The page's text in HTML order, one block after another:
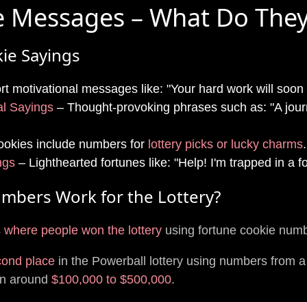
– What Do
Sayings
motivational messages like: "Your hard work will soon
Sayings – Thought-provoking phrases such as: "A
include numbers for lottery picks or lucky charms.
– Lighthearted fortunes like: "Help! I'm trapped in a
Work for the Lottery?
where people won the lottery using fortune cookie
place in the Powerball lottery using numbers from
around $100,000 to $500,000.